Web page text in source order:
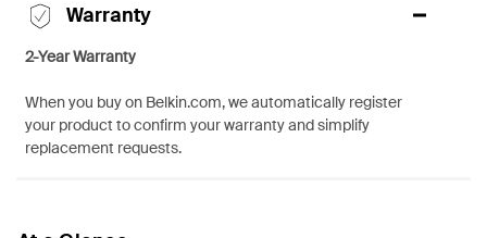
Warranty
2-Year Warranty
When you buy on Belkin.com, we automatically register
your product to confirm your warranty and simplify
replacement requests.